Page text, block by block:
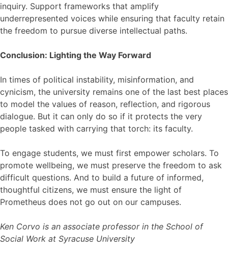
inquiry. Support frameworks that amplify
underrepresented voices while ensuring that faculty retain
the freedom to pursue diverse intellectual paths.
Conclusion: Lighting the Way Forward
In times of political instability, misinformation, and
cynicism, the university remains one of the last best places
to model the values of reason, reflection, and rigorous
dialogue. But it can only do so if it protects the very
people tasked with carrying that torch: its faculty.
To engage students, we must first empower scholars. To
promote wellbeing, we must preserve the freedom to ask
difficult questions. And to build a future of informed,
thoughtful citizens, we must ensure the light of
Prometheus does not go out on our campuses.
Ken Corvo is an associate professor in the School of
Social Work at Syracuse University